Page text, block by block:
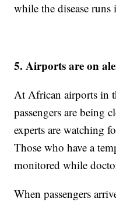
while the disease runs
5. Airports are on
At African airports in
passengers are being
experts are watching
Those who have a
monitored while
When passengers